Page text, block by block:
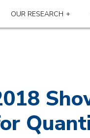
OUR RESEARCH